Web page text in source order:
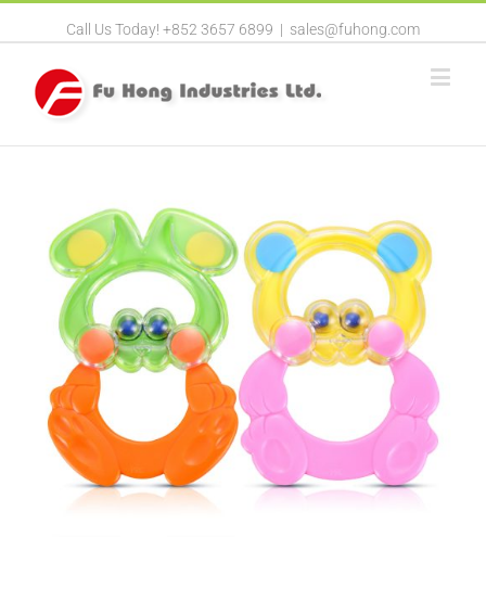
Call Us Today! +852 3657 6899 | sales@fuhong.com